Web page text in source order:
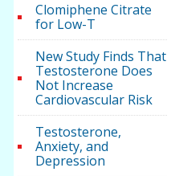
Clomiphene Citrate
for Low-T
New Study Finds That
Testosterone Does
Not Increase
Cardiovascular Risk
Testosterone,
Anxiety, and
Depression